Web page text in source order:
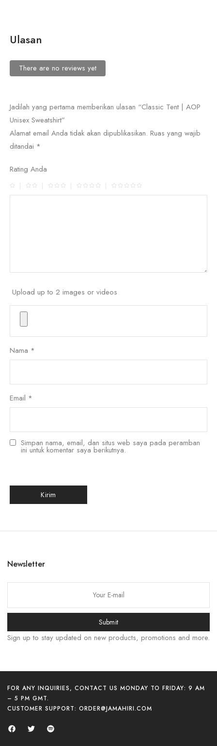
Ulasan
There are no reviews yet
Jadilah yang pertama memberikan ulasan “Classic Tent | AOP
Unisex Sweatshirt”
Alamat email Anda tidak akan dipublikasikan. Ruas yang wajib
ditandai *
Rating Anda
Upload up to 2 images or videos
Nama *
Email *
Simpan nama, email, dan situs web saya pada peramban
ini untuk komentar saya berikutnya.
Newsletter
Submit
Sign up to stay updated on new products, promotions and more.
FOR ANY INQUIRIES, CONTACT US MONDAY TO FRIDAY: 9 AM
– 5 PM GMT.
CUSTOMER SUPPORT: ORDER@JAMAHIRI.COM
Italiano
Português
اردو
简体中文